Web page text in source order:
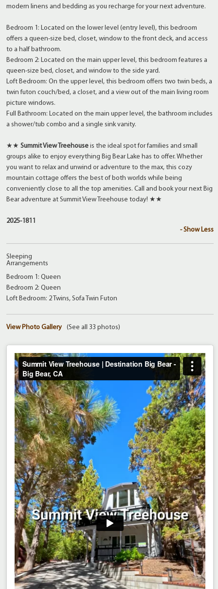
modern linens and bedding as you recharge for your next adventure.
Bedroom 1: Located on the lower level (entry level), this bedroom
offers a queen-size bed, closet, window to the front deck, and access
to a half bathroom.
Bedroom 2: Located on the main upper level, this bedroom features a
queen-size bed, closet, and window to the side yard.
Loft Bedroom: On the upper level, this bedroom offers two twin beds, a
twin futon couch/bed, a closet, and a view out of the main living room
picture windows.
Full Bathroom: Located on the main upper level, the bathroom includes
a shower/tub combo and a single sink vanity.
★★ Summit View Treehouse is the ideal spot for families and small
groups alike to enjoy everything Big Bear Lake has to offer. Whether
you want to relax and unwind or adventure to the max, this cozy
mountain cottage offers the best of both worlds while being
conveniently close to all the top amenities. Call and book your next Big
Bear adventure at Summit View Treehouse today! ★★
2025-1811
- Show Less
Sleeping
Arrangements
Bedroom 1: Queen
Bedroom 2: Queen
Loft Bedroom: 2 Twins, Sofa Twin Futon
(See all 33 photos)
View Photo Gallery